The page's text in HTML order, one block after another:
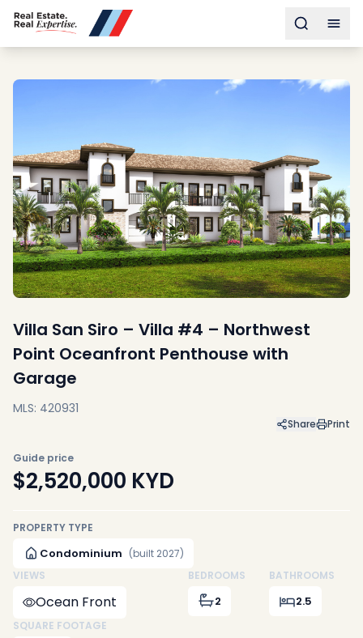
Toggle
Sell
Services
Buyers
Consultancy
Relocation
Developers
Insights & Expertise
Villa San Siro – Villa #4 – Northwest
Point Oceanfront Penthouse with
Garage
MLS: 420931
Share Print
Guide price
$2,520,000 KYD
PROPERTY TYPE
Condominium (built 2027)
VIEWS
Ocean Front
BEDROOMS
2
BATHROOMS
2.5
SQUARE FOOTAGE